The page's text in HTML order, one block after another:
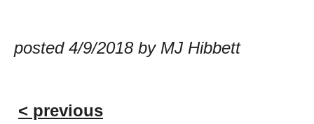
posted 4/9/2018 by MJ Hibbett
< previous